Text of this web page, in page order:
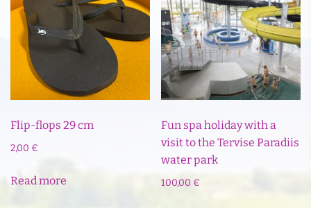
Flip-flops 29 cm
2,00 €
Read more
Fun spa holiday with a
visit to the Tervise Paradiis
water park
100,00 €